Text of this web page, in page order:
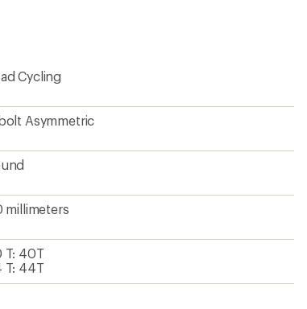
Cycling
Asymmetric
millimeters
T: 40T
T: 44T